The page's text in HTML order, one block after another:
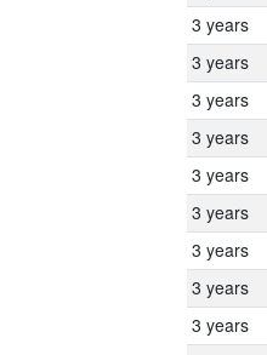
3 years
3 years
3 years
3 years
3 years
3 years
3 years
3 years
3 years